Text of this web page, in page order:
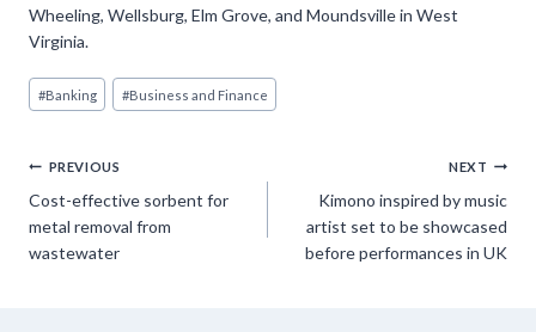
Wheeling, Wellsburg, Elm Grove, and Moundsville in West
Virginia.
Post
Tags:
#Banking #Business and Finance
Post
navigation
PREVIOUS
Cost-effective sorbent for
metal removal from
wastewater
NEXT
Kimono inspired by music
artist set to be showcased
before performances in UK